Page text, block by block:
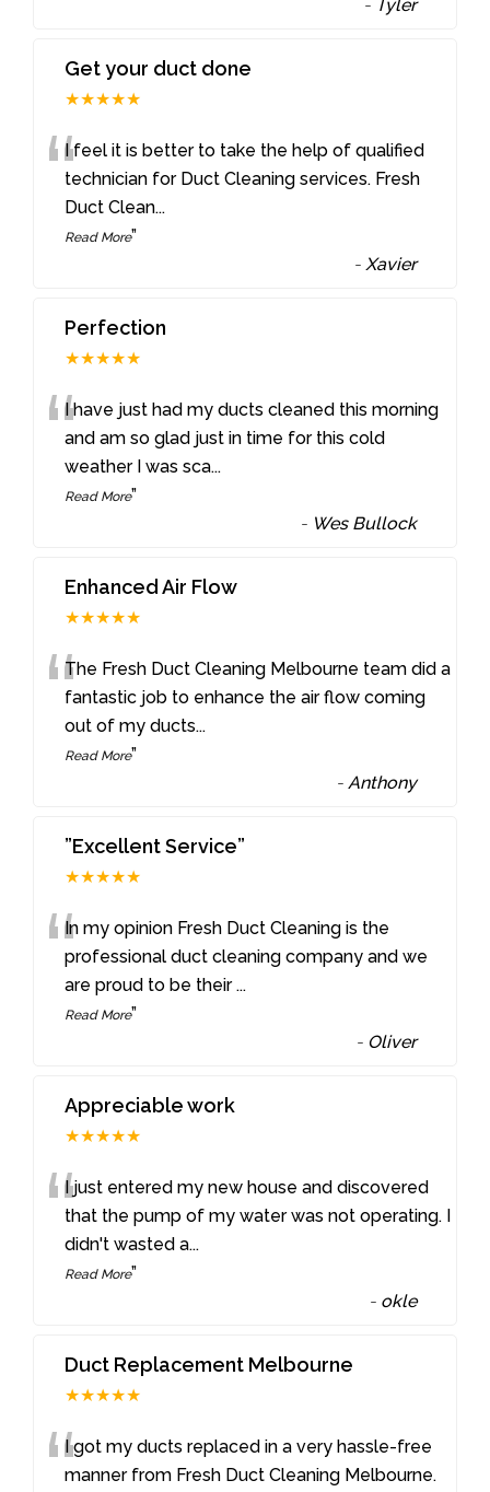
- Tyler
Get your duct done
★★★★★
“I feel it is better to take the help of qualified
technician for Duct Cleaning services. Fresh
Duct Clean...
Read More”
-Xavier
Perfection
★★★★★
“I have just had my ducts cleaned this morning
and am so glad just in time for this cold
weather I was sca...
Read More”
- Wes Bullock
Enhanced Air Flow
★★★★★
“The Fresh Duct Cleaning Melbourne team did a
fantastic job to enhance the air flow coming
out of my ducts...
Read More”
-Anthony
”Excellent Service”
★★★★★
“In my opinion Fresh Duct Cleaning is the
professional duct cleaning company and we
are proud to be their...
Read More”
- Oliver
Appreciable work
★★★★★
“I just entered my new house and discovered
that the pump of my water was not operating. I
didn't wasted a...
Read More”
- okle
Duct Replacement Melbourne
★★★★★
I got my ducts replaced in a very hassle-free
manner from Fresh Duct Cleaning Melbourne.